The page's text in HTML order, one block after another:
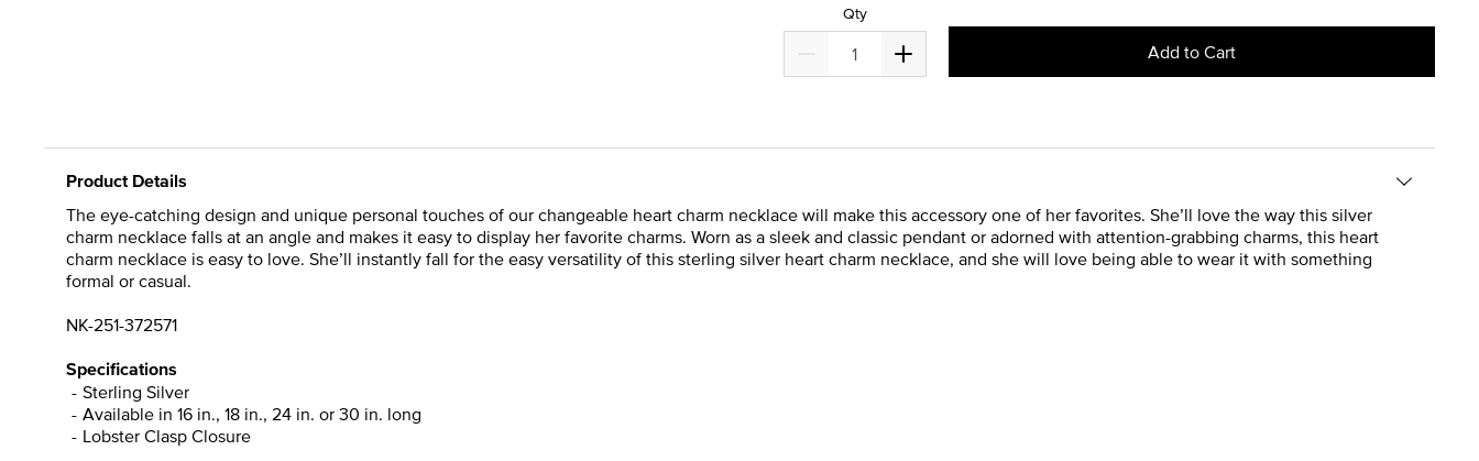
Qty
Add to Cart
Product Details
The eye-catching design and unique personal touches of our changeable heart charm necklace will make this accessory one of her favorites. She’ll love the way this silver
charm necklace falls at an angle and makes it easy to display her favorite charms. Worn as a sleek and classic pendant or adorned with attention-grabbing charms, this heart
charm necklace is easy to love. She’ll instantly fall for the easy versatility of this sterling silver heart charm necklace, and she will love being able to wear it with something
formal or casual.
NK-251-372571
Specifications
Sterling Silver
Available in 16 in., 18 in., 24 in. or 30 in. long
Lobster Clasp Closure